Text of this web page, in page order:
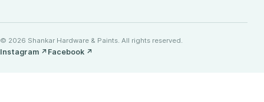
© 2026 Shankar Hardware & Paints. All rights reserved.
Instagram ↗ Facebook ↗